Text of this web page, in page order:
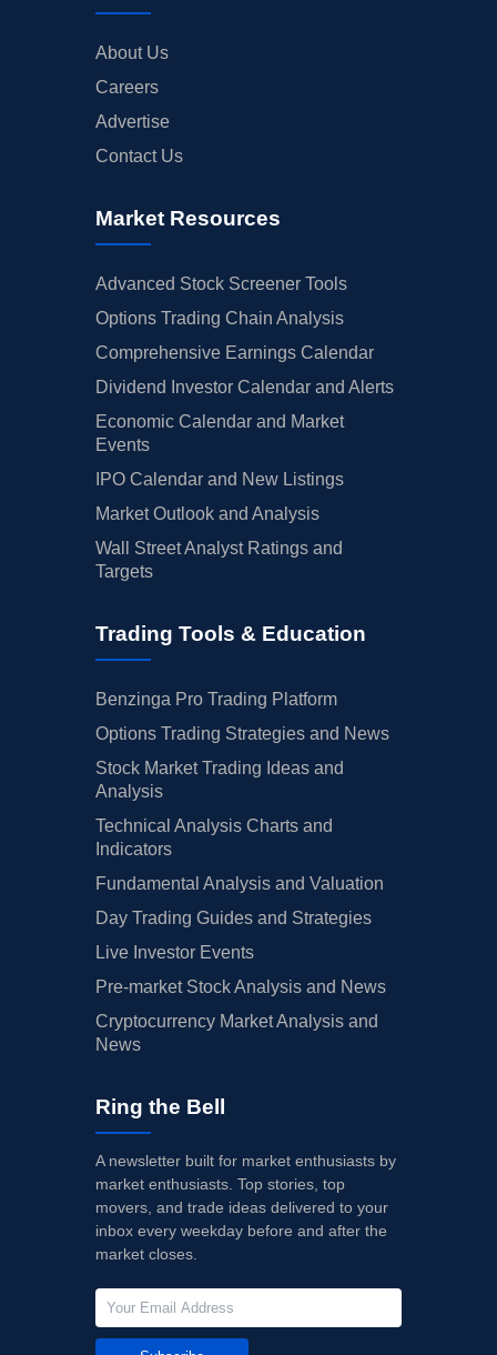
About Us
Careers
Advertise
Contact Us
Market Resources
Advanced Stock Screener Tools
Options Trading Chain Analysis
Comprehensive Earnings Calendar
Dividend Investor Calendar and Alerts
Economic Calendar and Market
Events
IPO Calendar and New Listings
Market Outlook and Analysis
Wall Street Analyst Ratings and
Targets
Trading Tools & Education
Benzinga Pro Trading Platform
Options Trading Strategies and News
Stock Market Trading Ideas and
Analysis
Technical Analysis Charts and
Indicators
Fundamental Analysis and Valuation
Day Trading Guides and Strategies
Live Investor Events
Pre-market Stock Analysis and News
Cryptocurrency Market Analysis and
News
Ring the Bell
A newsletter built for market enthusiasts by
market enthusiasts. Top stories, top
movers, and trade ideas delivered to your
inbox every weekday before and after the
market closes.